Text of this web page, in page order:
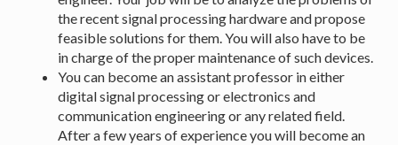
the recent signal processing hardware and propose
feasible solutions for them. You will also have to be
in charge of the proper maintenance of such devices.
You can become an assistant professor in either
digital signal processing or electronics and
communication engineering or any related field.
After a few years of experience you will become an